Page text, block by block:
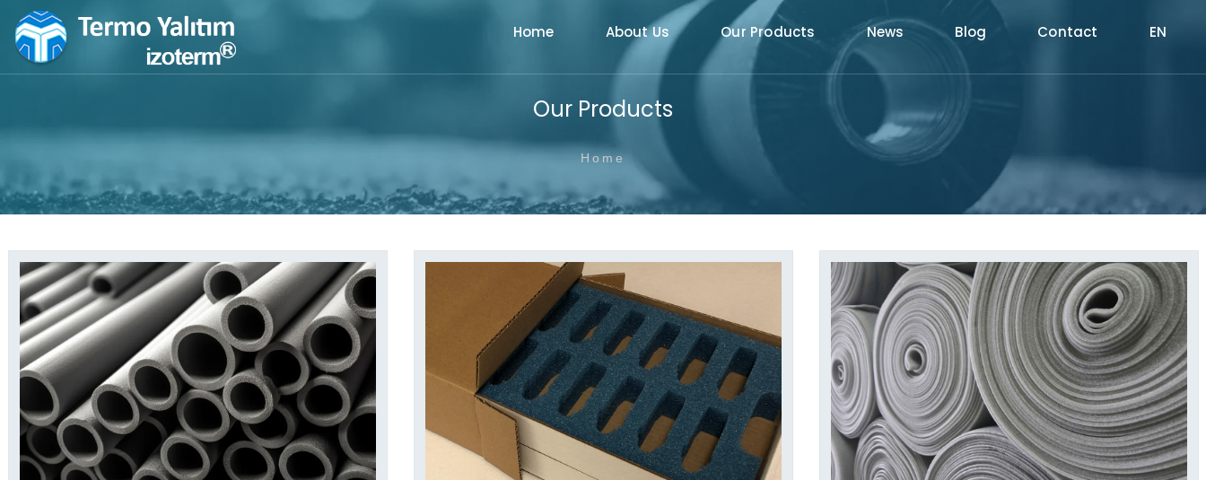
Home About Us Our Products News Blog Contact EN
Our Products
Home